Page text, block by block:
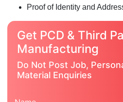
Proof of Identity and
Get PCD & Third
Manufacturing
Do Not Post Job,
Material Enquiries